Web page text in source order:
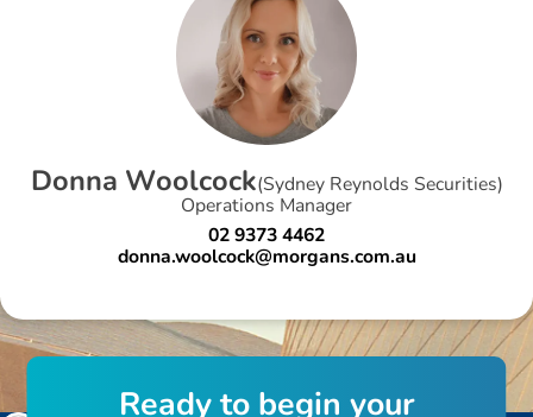
Donna Woolcock(Sydney Reynolds Securities)
Operations Manager
02 9373 4462
donna.woolcock@morgans.com.au
Readyto begin your